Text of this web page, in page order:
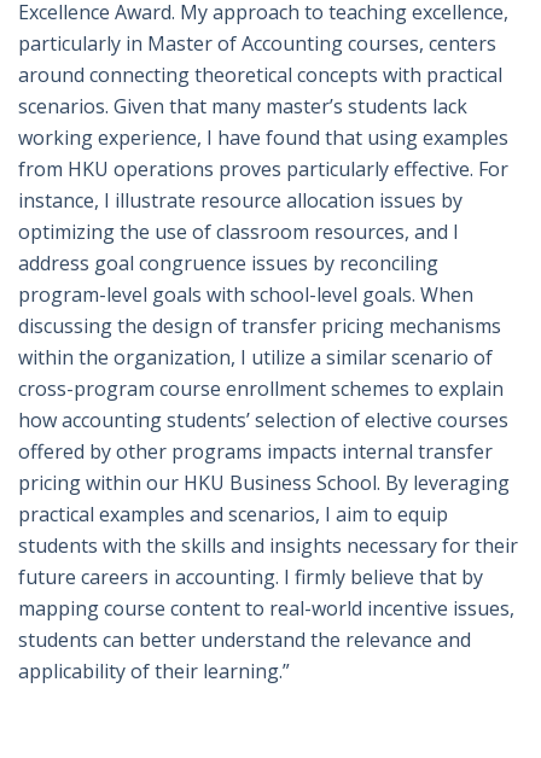
Excellence Award. My approach to teaching excellence,
particularly in Master of Accounting courses, centers
around connecting theoretical concepts with practical
scenarios. Given that many master’s students lack
working experience, I have found that using examples
from HKU operations proves particularly effective. For
instance, I illustrate resource allocation issues by
optimizing the use of classroom resources, and I
address goal congruence issues by reconciling
program-level goals with school-level goals. When
discussing the design of transfer pricing mechanisms
within the organization, I utilize a similar scenario of
cross-program course enrollment schemes to explain
how accounting students’ selection of elective courses
offered by other programs impacts internal transfer
pricing within our HKU Business School. By leveraging
practical examples and scenarios, I aim to equip
students with the skills and insights necessary for their
future careers in accounting. I firmly believe that by
mapping course content to real-world incentive issues,
students can better understand the relevance and
applicability of their learning.”